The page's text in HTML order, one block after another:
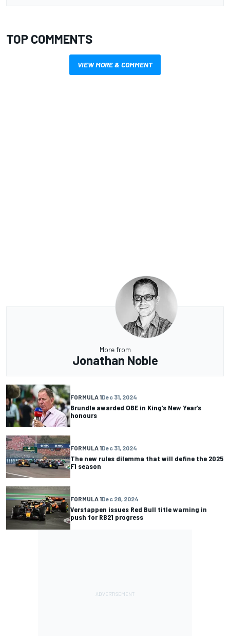
TOP COMMENTS
VIEW MORE & COMMENT
More from
Jonathan Noble
FORMULA 1Dec 31, 2024
Brundle awarded OBE in King’s New Year’s
honours
FORMULA 1Dec 31, 2024
The new rules dilemma that will define the 2025
F1 season
FORMULA 1Dec 28, 2024
Verstappen issues Red Bull title warning in
push for RB21 progress